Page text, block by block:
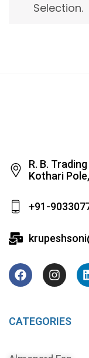
Selection.
R. B.
Kothari
+91-
CATEGORIES